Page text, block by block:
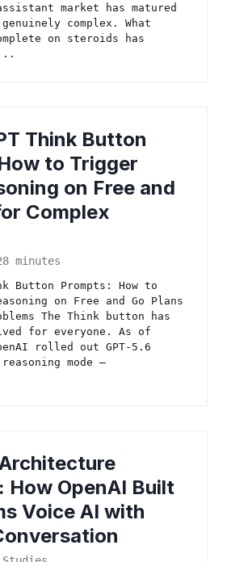
market has matured
complex. What
on steroids has
Think Button
to Trigger
on Free and
Complex
minutes
Button Prompts: How to
on Free and Go Plans
The Think button has
for everyone. As of
rolled out GPT-5.6
mode —
How OpenAI Built
Voice AI with